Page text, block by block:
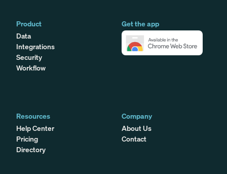
Product
Data
Integrations
Security
Workflow
Get the app
Resources
Help Center
Pricing
Directory
Company
About Us
Contact